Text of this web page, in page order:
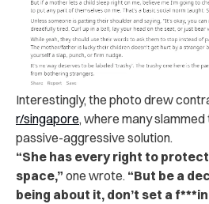
Interestingly, the photo drew
r/singapore, where many
passive-aggressive solution.
“She has every right to
space,” one wrote. “But be a
being about it, don’t set a